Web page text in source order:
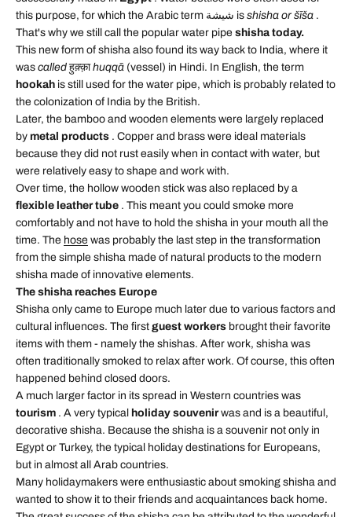
this purpose, for which the Arabic term شيشة is shisha or šīša .
That's why we still call the popular water pipe shisha today.
This new form of shisha also found its way back to India, where it
was called हुक़्क़ाhuqqā (vessel) in Hindi. In English, the term
hookah is still used for the water pipe, which is probably related to
the colonization of India by the British.
Later, the bamboo and wooden elements were largely replaced
by metal products . Copper and brass were ideal materials
because they did not rust easily when in contact with water, but
were relatively easy to shape and work with.
Over time, the hollow wooden stick was also replaced by a
flexible leather tube . This meant you could smoke more
comfortably and not have to hold the shisha in your mouth all the
time. The hose was probably the last step in the transformation
from the simple shisha made of natural products to the modern
shisha made of innovative elements.
The shisha reaches Europe
Shisha only came to Europe much later due to various factors and
cultural influences. The first guest workers brought their favorite
items with them - namely the shishas. After work, shisha was
often traditionally smoked to relax after work. Of course, this often
happened behind closed doors.
A much larger factor in its spread in Western countries was
tourism . A very typical holiday souvenirwas and is a beautiful,
decorative shisha. Because the shisha is a souvenir not only in
Egypt or Turkey, the typical holiday destinations for Europeans,
but in almost all Arab countries.
Many holidaymakers were enthusiastic about smoking shisha and
wanted to show it to their friends and acquaintances back home.